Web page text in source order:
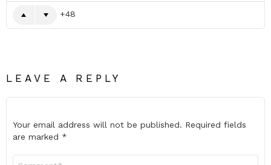
48
LEAVE A REPLY
Your email address will not be published. Required fields
are marked *